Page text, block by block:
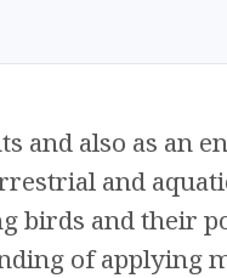
and also as an
and
birds and their
of applying